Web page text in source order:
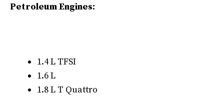
Petroleum Engines:
1.4 L TFSI
1.6 L
1.8 L T Quattro